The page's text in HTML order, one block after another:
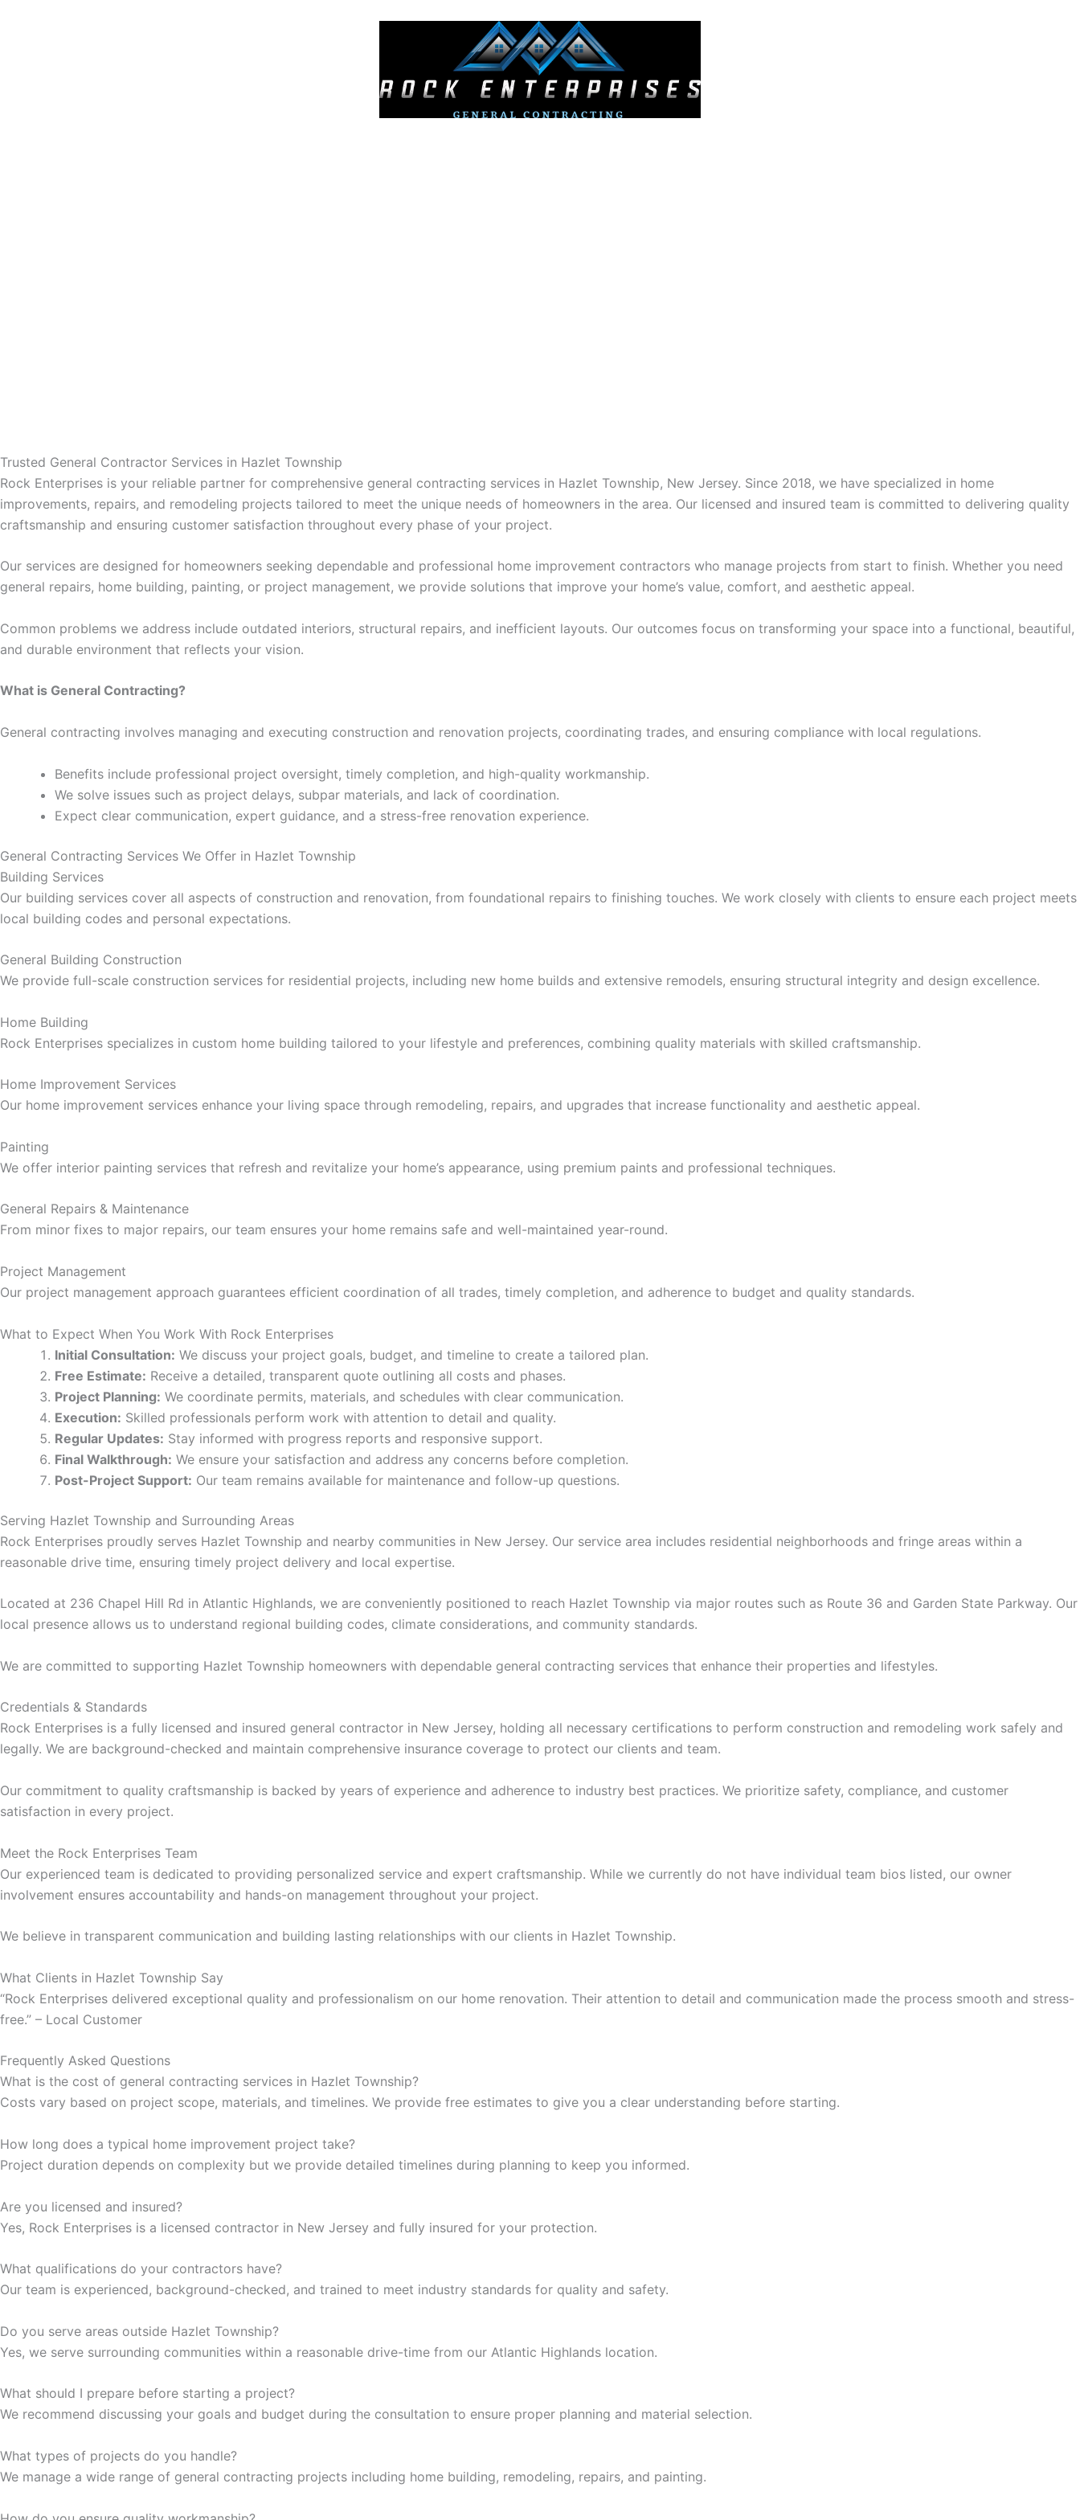
panel
panel
panel
satın al
satın al
panel
panel
panel
panel
panel
panel
panel
panel
panel
panel
panel
panel
panel
panel
panel
Panel
Panel
panel
panel
panel
Hacklink
Trusted General Contractor Services in Hazlet Township
Rock Enterprises is your reliable partner for comprehensive general contracting services in Hazlet Township, New Jersey. Since 2018, we have specialized in home
improvements, repairs, and remodeling projects tailored to meet the unique needs of homeowners in the area. Our licensed and insured team is committed to delivering quality
craftsmanship and ensuring customer satisfaction throughout every phase of your project.
Our services are designed for homeowners seeking dependable and professional home improvement contractors who manage projects from start to finish. Whether you need
general repairs, home building, painting, or project management, we provide solutions that improve your home’s value, comfort, and aesthetic appeal.
Common problems we address include outdated interiors, structural repairs, and inefficient layouts. Our outcomes focus on transforming your space into a functional, beautiful,
and durable environment that reflects your vision.
What is General Contracting?
General contracting involves managing and executing construction and renovation projects, coordinating trades, and ensuring compliance with local regulations.
Benefits include professional project oversight, timely completion, and high-quality workmanship.
We solve issues such as project delays, subpar materials, and lack of coordination.
Expect clear communication, expert guidance, and a stress-free renovation experience.
General Contracting Services We Offer in Hazlet Township
Building Services
Our building services cover all aspects of construction and renovation, from foundational repairs to finishing touches. We work closely with clients to ensure each project meets
local building codes and personal expectations.
General Building Construction
We provide full-scale construction services for residential projects, including new home builds and extensive remodels, ensuring structural integrity and design excellence.
Home Building
Rock Enterprises specializes in custom home building tailored to your lifestyle and preferences, combining quality materials with skilled craftsmanship.
Home Improvement Services
Our home improvement services enhance your living space through remodeling, repairs, and upgrades that increase functionality and aesthetic appeal.
Painting
We offer interior painting services that refresh and revitalize your home’s appearance, using premium paints and professional techniques.
General Repairs & Maintenance
From minor fixes to major repairs, our team ensures your home remains safe and well-maintained year-round.
Project Management
Our project management approach guarantees efficient coordination of all trades, timely completion, and adherence to budget and quality standards.
What to Expect When You Work With Rock Enterprises
Initial Consultation: We discuss your project goals, budget, and timeline to create a tailored plan.
Free Estimate: Receive a detailed, transparent quote outlining all costs and phases.
Project Planning: We coordinate permits, materials, and schedules with clear communication.
Execution: Skilled professionals perform work with attention to detail and quality.
Regular Updates: Stay informed with progress reports and responsive support.
Final Walkthrough: We ensure your satisfaction and address any concerns before completion.
Post-Project Support: Our team remains available for maintenance and follow-up questions.
Serving Hazlet Township and Surrounding Areas
Rock Enterprises proudly serves Hazlet Township and nearby communities in New Jersey. Our service area includes residential neighborhoods and fringe areas within a
reasonable drive time, ensuring timely project delivery and local expertise.
Located at 236 Chapel Hill Rd in Atlantic Highlands, we are conveniently positioned to reach Hazlet Township via major routes such as Route 36 and Garden State Parkway. Our
local presence allows us to understand regional building codes, climate considerations, and community standards.
We are committed to supporting Hazlet Township homeowners with dependable general contracting services that enhance their properties and lifestyles.
Credentials & Standards
Rock Enterprises is a fully licensed and insured general contractor in New Jersey, holding all necessary certifications to perform construction and remodeling work safely and
legally. We are background-checked and maintain comprehensive insurance coverage to protect our clients and team.
Our commitment to quality craftsmanship is backed by years of experience and adherence to industry best practices. We prioritize safety, compliance, and customer
satisfaction in every project.
Meet the Rock Enterprises Team
Our experienced team is dedicated to providing personalized service and expert craftsmanship. While we currently do not have individual team bios listed, our owner
involvement ensures accountability and hands-on management throughout your project.
We believe in transparent communication and building lasting relationships with our clients in Hazlet Township.
What Clients in Hazlet Township Say
“Rock Enterprises delivered exceptional quality and professionalism on our home renovation. Their attention to detail and communication made the process smooth and stress-
free.” – Local Customer
Frequently Asked Questions
What is the cost of general contracting services in Hazlet Township?
Costs vary based on project scope, materials, and timelines. We provide free estimates to give you a clear understanding before starting.
How long does a typical home improvement project take?
Project duration depends on complexity but we provide detailed timelines during planning to keep you informed.
Are you licensed and insured?
Yes, Rock Enterprises is a licensed contractor in New Jersey and fully insured for your protection.
What qualifications do your contractors have?
Our team is experienced, background-checked, and trained to meet industry standards for quality and safety.
Do you serve areas outside Hazlet Township?
Yes, we serve surrounding communities within a reasonable drive-time from our Atlantic Highlands location.
What should I prepare before starting a project?
We recommend discussing your goals and budget during the consultation to ensure proper planning and material selection.
What types of projects do you handle?
We manage a wide range of general contracting projects including home building, remodeling, repairs, and painting.